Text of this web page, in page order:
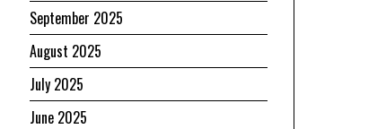
September 2025
August 2025
July 2025
June 2025